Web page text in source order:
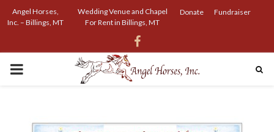
Angel Horses,
Inc. – Billings, MT
Wedding Venue and Chapel
For Rent in Billings, MT
Donate Fundraiser
Facebook
PRIMARY